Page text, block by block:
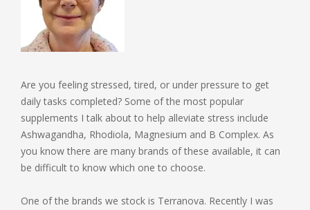
Are you feeling stressed, tired, or under pressure to get
daily tasks completed? Some of the most popular
supplements I talk about to help alleviate stress include
Ashwagandha, Rhodiola, Magnesium and B Complex. As
you know there are many brands of these available, it can
be difficult to know which one to choose.
One of the brands we stock is Terranova. Recently I was